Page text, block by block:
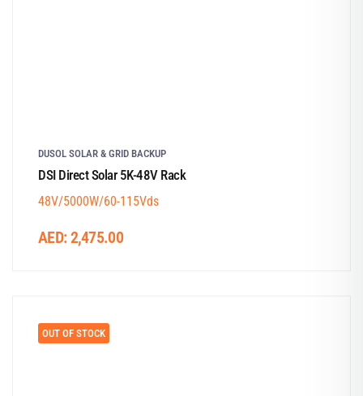
DUSOL SOLAR & GRID BACKUP
DSI Direct Solar 5K-48V Rack
48V/5000W/60-115Vds
AED:2,475.00
OUT OF STOCK